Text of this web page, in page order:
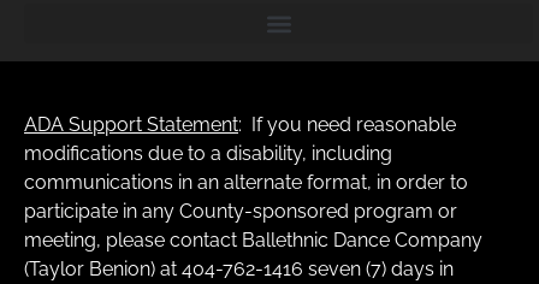
ADA Support Statement: If you need reasonable
modifications due to a disability, including
communications in an alternate format, in order to
participate in any County-sponsored program or
meeting, please contact Ballethnic Dance Company
(Taylor Benion) at 404-762-1416 seven (7) days in